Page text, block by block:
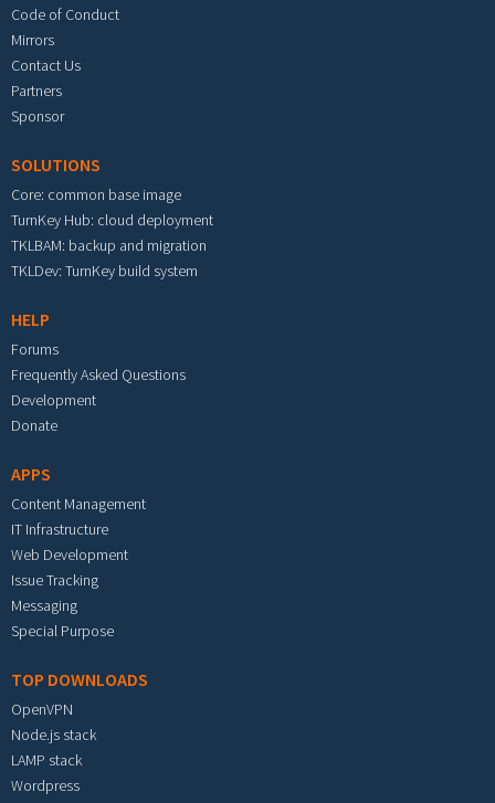
Code of Conduct
Mirrors
Contact Us
Partners
Sponsor
SOLUTIONS
Core: common base image
TurnKey Hub: cloud deployment
TKLBAM: backup and migration
TKLDev: TurnKey build system
HELP
Forums
Frequently Asked Questions
Development
Donate
APPS
Content Management
IT Infrastructure
Web Development
Issue Tracking
Messaging
Special Purpose
TOP DOWNLOADS
OpenVPN
Node.js stack
LAMP stack
Wordpress